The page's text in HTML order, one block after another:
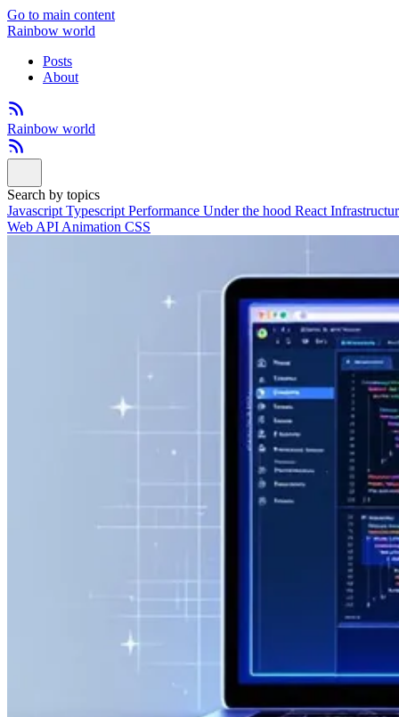
Go to main content
Rainbow world
Posts
About
Rainbow world
Search by topics
Javascript Typescript Performance Under the hood React
Web API Animation CSS